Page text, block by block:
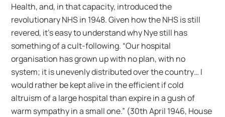
Health, and, in that capacity, introduced the
revolutionary NHS in 1948. Given how the NHS is still
revered, it’s easy to understand why Nye still has
something of a cult-following. “Our hospital
organisation has grown up with no plan, with no
system; it is unevenly distributed over the country… I
would rather be kept alive in the efficient if cold
altruism of a large hospital than expire in a gush of
warm sympathy in a small one.” (30th April 1946, House